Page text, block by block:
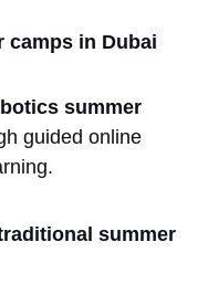
camps in Dubai
summer
guided online
summer